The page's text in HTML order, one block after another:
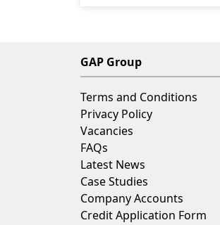
GAP Group
Terms and Conditions
Privacy Policy
Vacancies
FAQs
Latest News
Case Studies
Company Accounts
Credit Application Form